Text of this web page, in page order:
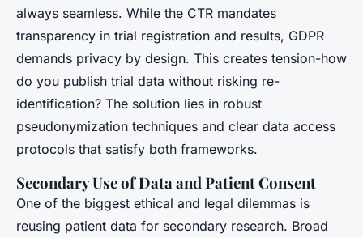
always seamless. While the CTR mandates
transparency in trial registration and results, GDPR
demands privacy by design. This creates tension-how
do you publish trial data without risking re-
identification? The solution lies in robust
pseudonymization techniques and clear data access
protocols that satisfy both frameworks.
Secondary Use of Data and Patient Consent
One of the biggest ethical and legal dilemmas is
reusing patient data for secondary research. Broad